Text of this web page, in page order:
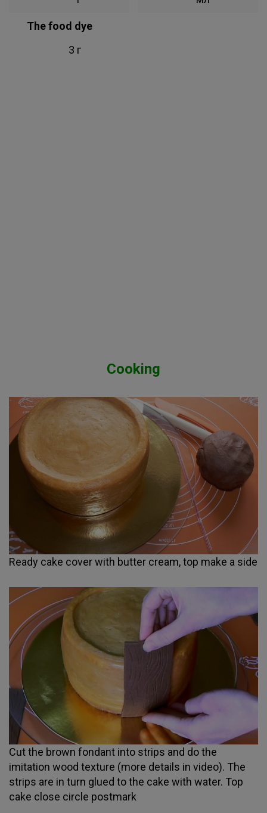
The food dye
3 г
Cooking
Ready cake cover with butter cream, top make a side
Cut the brown fondant into strips and do the
imitation wood texture (more details in video). The
strips are in turn glued to the cake with water. Top
cake close circle postmark